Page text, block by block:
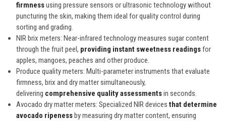
firmnessusing pressure sensors or ultrasonic technology without
puncturing the skin, making them ideal for quality control during
sorting and grading.
NIR brix meters: Near-infrared technology measures sugar content
through the fruit peel, providing instant sweetness readingsfor
apples, mangoes, peaches and other produce.
Produce quality meters: Multi-parameter instruments that evaluate
firmness, brix and dry matter simultaneously,
delivering comprehensive quality assessmentsin seconds.
Avocado dry matter meters: Specialized NIR devicesthat determine
avocado ripeness by measuring dry matter content, ensuring